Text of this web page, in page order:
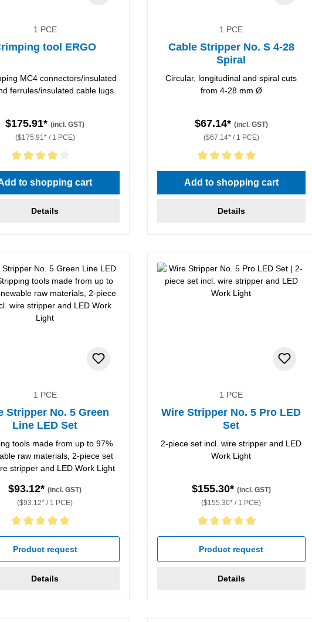
1 PCE
tool ERGO
MC4 connectors/insulated
ferrules/insulated cable lugs
$175.91*(incl. GST)
($175.91* / 1 PCE)
rating of 4 out of 5 stars
to shopping cart
Details
1 PCE
Cable Stripper No. S 4-28
Spiral
Circular, longitudinal and spiral cuts
from 4-28 mm Ø
$67.14* (incl. GST)
($67.14* / 1 PCE)
Average rating of 5 out of 5 stars
Add to shopping cart
Details
1 PCE
Stripper No. 5 Green
Line LED Set
tools made from up to 97%
raw materials, 2-piece set
stripper and LED Work Light
$93.12*(incl. GST)
($93.12* / 1 PCE)
rating of 5 out of 5 stars
Product request
Details
1 PCE
Wire Stripper No. 5 Pro LED
Set
2-piece set incl. wire stripper and LED
Work Light
$155.30* (incl. GST)
($155.30* / 1 PCE)
Average rating of 5 out of 5 stars
Product request
Details